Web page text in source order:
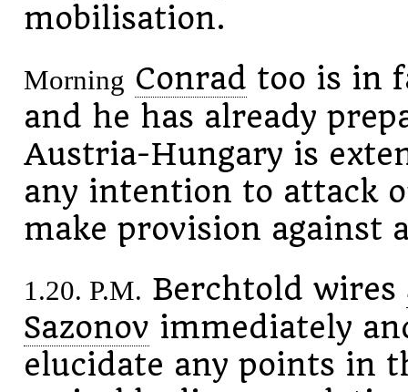
mobilisation.
Morning Conrad too is in
and he has already
Austria-Hungary is
any intention to attack
make provision against
1.20. P.M. Berchtold wires
Sazonov immediately
elucidate any points in